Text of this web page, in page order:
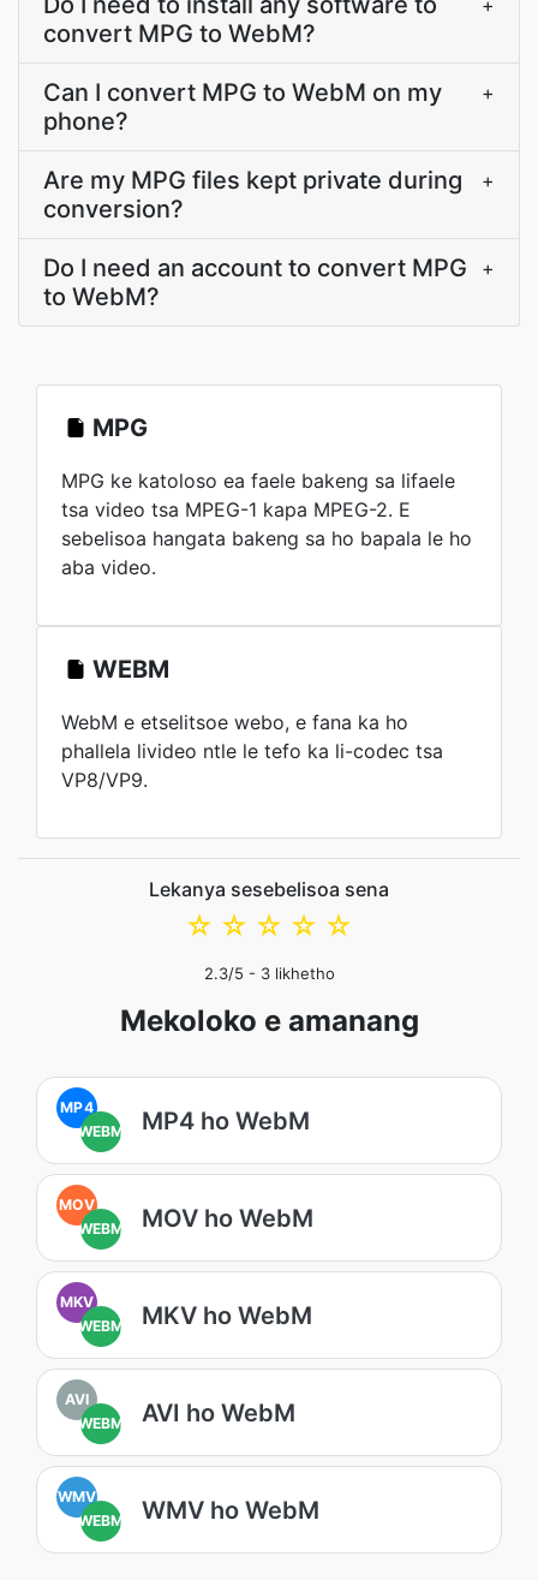
convert MPG to WebM?
+
Can I convert MPG to WebM on my
phone?
+
Are my MPG files kept private during
conversion?
+
Do I need an account to convert MPG
to WebM?
+
MPG
MPG ke katoloso ea faele bakeng sa lifaele
tsa video tsa MPEG-1 kapa MPEG-2. E
sebelisoa hangata bakeng sa ho bapala le ho
aba video.
WEBM
WebM e etselitsoe webo, e fana ka ho
phallela livideo ntle le tefo ka li-codec tsa
VP8/VP9.
Lekanya sesebelisoa sena
☆
☆
☆
☆
☆
2.3/5 - 3likhetho
Mekoloko e amanang
MP4
WEBM
MP4 ho WebM
MOV
WEBM
MOV ho WebM
MKV
WEBM
MKV ho WebM
AVI
WEBM
AVI ho WebM
WMV
WEBM
WMV ho WebM